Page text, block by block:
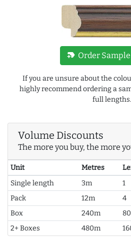
new_label Order
If you are unsure about the
highly recommend ordering a
full lengths.
Volume Discounts
The more you buy, the more
Unit Metres
Single length
3m 1
Pack
12m 4
Box
240m 80
2+ Boxes
480m